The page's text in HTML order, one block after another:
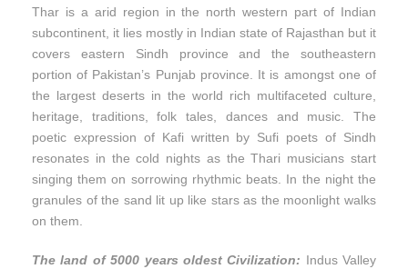
Thar is a arid region in the north western part of Indian
subcontinent, it lies mostly in Indian state of Rajasthan but it
covers eastern Sindh province and the southeastern
portion of Pakistan’s Punjab province. It is amongst one of
the largest deserts in the world rich multifaceted culture,
heritage, traditions, folk tales, dances and music. The
poetic expression of Kafi written by Sufi poets of Sindh
resonates in the cold nights as the Thari musicians start
singing them on sorrowing rhythmic beats. In the night the
granules of the sand lit up like stars as the moonlight walks
on them.
The land of 5000 years oldest Civilization: Indus Valley